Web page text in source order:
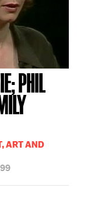
PHIL
ART AND